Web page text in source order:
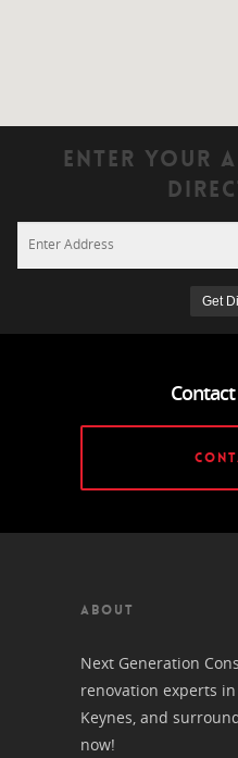
Enter Your
ABOUT
Next Generation
renovation experts
Keynes, and
now!